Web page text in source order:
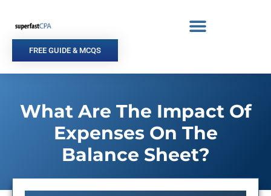
content
FREE GUIDE & MCQS
What Are The Impact Of
Expenses On The
Balance Sheet?